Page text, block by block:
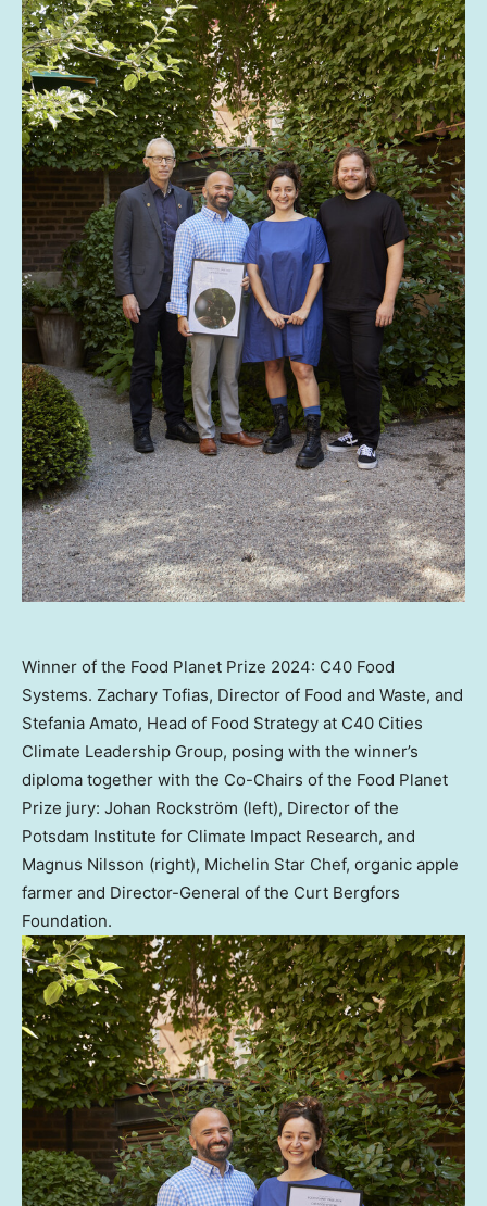
Winner of the Food Planet Prize 2024: C40 Food
Systems. Zachary Tofias, Director of Food and Waste, and
Stefania Amato, Head of Food Strategy at C40 Cities
Climate Leadership Group, posing with the winner’s
diploma together with the Co-Chairs of the Food Planet
Prize jury: Johan Rockström (left), Director of the
Potsdam Institute for Climate Impact Research, and
Magnus Nilsson (right), Michelin Star Chef, organic apple
farmer and Director-General of the Curt Bergfors
Foundation.